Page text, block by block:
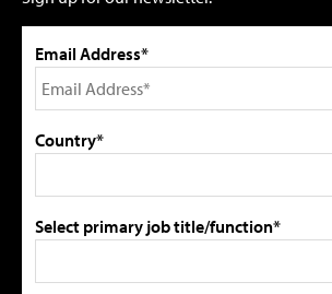
Email Address*
Country*
Select primary job title/function*